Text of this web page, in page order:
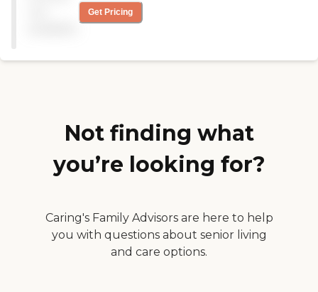
FROM A COUPLE OF
YEARS AGO THEY REBUILT
AND DINING ROOM!! TOP
SEEMS TO KNOW WHAT
SHE DOING "
Get Pricing
Not finding what
you’re looking for?
Caring's Family Advisors are here to help
you with questions about senior living
and care options.